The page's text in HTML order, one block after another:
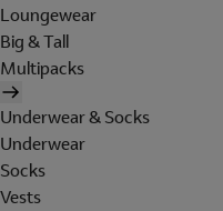
Loungewear
Big & Tall
Multipacks
Underwear & Socks
Underwear
Socks
Vests